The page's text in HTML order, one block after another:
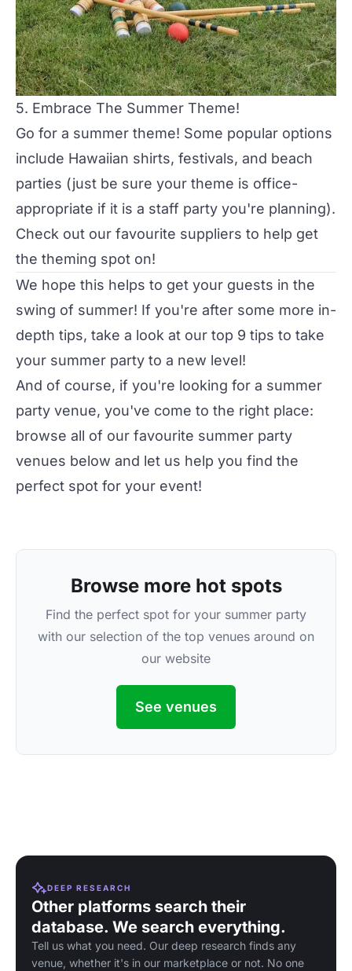
5. Embrace The Summer Theme!
Go for a summer theme! Some popular options
include Hawaiian shirts, festivals, and beach
parties (just be sure your theme is office-
appropriate if it is a staff party you're planning).
Check out our favourite suppliers to help get
the theming spot on!
We hope this helps to get your guests in the
swing of summer! If you're after some more in-
depth tips, take a look at our top 9 tips to take
your summer party to a new level!
And of course, if you're looking for a summer
party venue, you've come to the right place:
browse all of our favourite summer party
venues below and let us help you find the
perfect spot for your event!
Browse more hot spots
Find the perfect spot for your summer party
with our selection of the top venues around on
our website
See venues
DEEP RESEARCH
Other platforms search their
database. We search everything.
Tell us what you need. Our deep research finds any
venue, whether it's in our marketplace or not. No one